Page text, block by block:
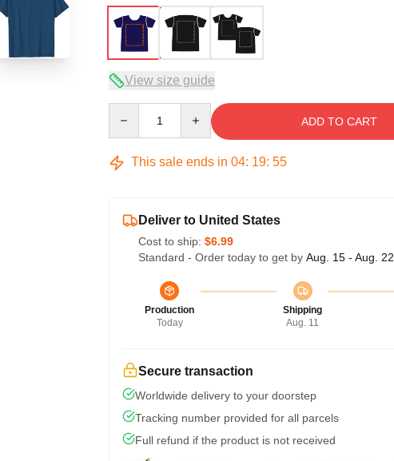
View size guide
ADD TO CART
This sale ends in 04: 19: 54
Deliver to United States
Cost to ship: $6.99
Standard - Order today to get by Aug. 15 - Aug. 22
Production
Today
Shipping
Aug. 11
Secure transaction
Worldwide delivery to your doorstep
Tracking number provided for all parcels
Full refund if the product is not received